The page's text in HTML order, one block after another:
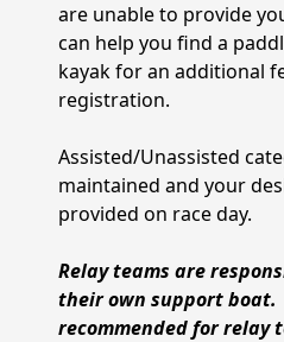
are unable to provide
can help you find a
kayak for an additional
registration.
Assisted/Unassisted
maintained and your
provided on race day.
Relay teams are
their own support
recommended for relay